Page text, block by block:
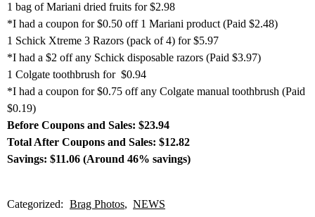
1 bag of Mariani dried fruits for $2.98
*I had a coupon for $0.50 off 1 Mariani product (Paid $2.48)
1 Schick Xtreme 3 Razors (pack of 4) for $5.97
*I had a $2 off any Schick disposable razors (Paid $3.97)
1 Colgate toothbrush for $0.94
*I had a coupon for $0.75 off any Colgate manual toothbrush (Paid
$0.19)
Before Coupons and Sales: $23.94
Total After Coupons and Sales: $12.82
Savings: $11.06 (Around 46% savings)
Categorized: Brag Photos NEWS